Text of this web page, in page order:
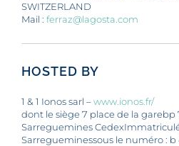
OUR NEWS
CONTACT
SWITZERLAND
Mail : ferraz@lagosta.com
HOSTED BY
1 & 1 Ionos sarl –www.ionos.fr/
dont le siège 7 place de la garebp
Sarreguemines
Sarregueminessous le numéro : b